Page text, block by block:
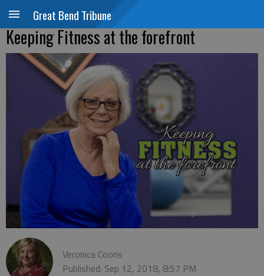
Great Bend Tribune
Keeping Fitness at the forefront
Veronica Coons
Published: Sep 12, 2018, 8:57 PM